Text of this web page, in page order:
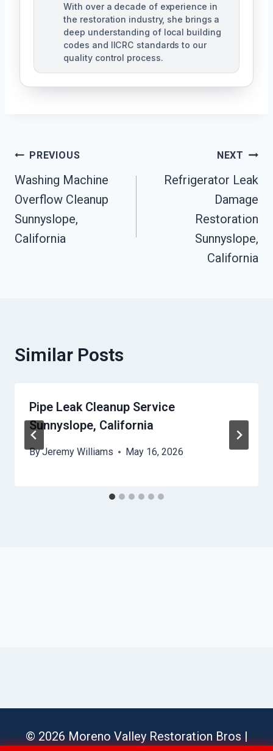
With over a decade of experience in
the restoration industry, she brings a
deep understanding of local building
codes and IICRC standards to our
quality control process.
Post
Navigation
PREVIOUS
Washing Machine
Overflow Cleanup
Sunnyslope,
California
NEXT
Refrigerator Leak
Damage
Restoration
Sunnyslope,
California
Similar Posts
Pipe Leak Cleanup Service
Sunnyslope, California
ByJeremy Williams May 16, 2026
© 2026 Moreno Valley Restoration Bros |